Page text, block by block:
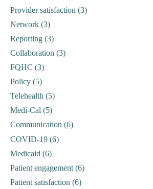
Provider satisfaction (3)
Network (3)
Reporting (3)
Collaboration (3)
FQHC (3)
Policy (5)
Telehealth (5)
Medi-Cal (5)
Communication (6)
COVID-19 (6)
Medicaid (6)
Patient engagement (6)
Patient satisfaction (6)